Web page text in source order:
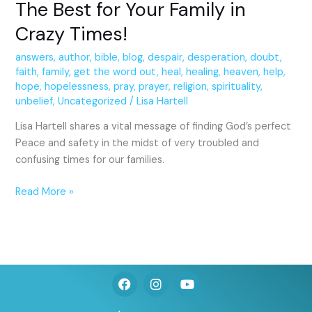
The Best for Your Family in
Crazy Times!
answers,author,bible,blog,despair,desperation,doubt,
faith,family,get the word out,heal,healing,heaven,help,
hope,hopelessness,pray,prayer,religion,spirituality,
unbelief,Uncategorized /Lisa Hartell
Lisa Hartell shares a vital message of finding God’s perfect
Peace and safety in the midst of very troubled and
confusing times for our families.
Read More »
F
a
I
n
Y
o